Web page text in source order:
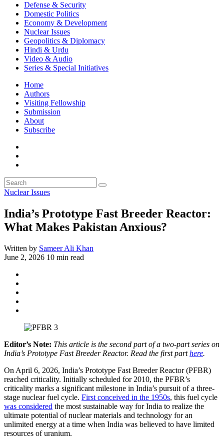
Defense & Security
Domestic Politics
Economy & Development
Nuclear Issues
Geopolitics & Diplomacy
Hindi & Urdu
Video & Audio
Series & Special Initiatives
Home
Authors
Visiting Fellowship
Submission
About
Subscribe
Nuclear Issues
India’s Prototype Fast Breeder Reactor:
What Makes Pakistan Anxious?
Written by Sameer Ali Khan
June 2, 2026 10 min read
Editor’s Note: This article is the second part of a two-part series on
India’s Prototype Fast Breeder Reactor. Read the first parthere.
On April 6, 2026, India’s Prototype Fast Breeder Reactor (PFBR)
reached criticality. Initially scheduled for 2010, the PFBR’s
criticality marks a significant milestone in India’s pursuit of a three-
stage nuclear fuel cycle. First conceived in the 1950s, this fuel cycle
was considered the most sustainable way for India to realize the
ultimate potential of nuclear materials and technology for an
unlimited energy at a time when India was believed to have limited
resources of uranium.